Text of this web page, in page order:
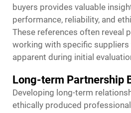
buyers provides valuable
performance, reliability, and
These references often reveal
working with specific suppliers
apparent during initial
Long-term Partnership
Developing long-term
ethically produced